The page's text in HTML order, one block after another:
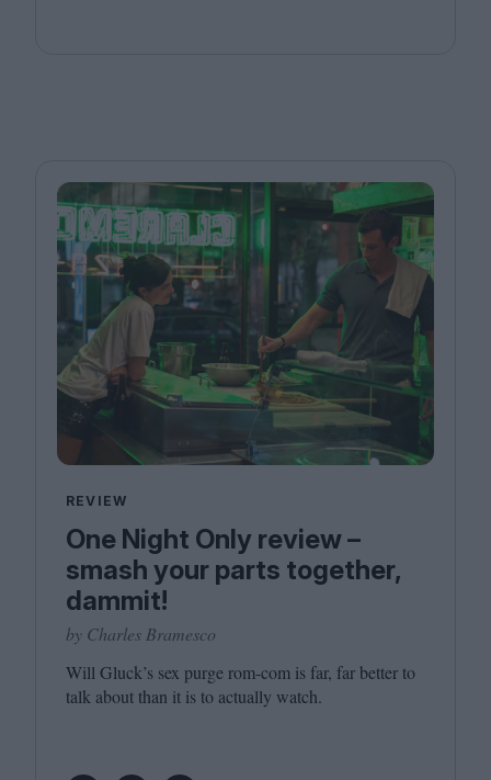
REVIEW
One Night Only review –
smash your parts together,
dammit!
by Charles Bramesco
Will Gluck’s sex purge rom-com is far, far better to
talk about than it is to actually watch.